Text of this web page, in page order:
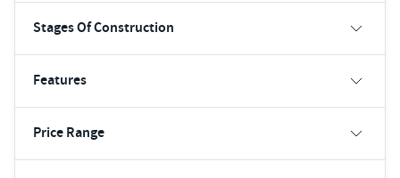
Stages Of Construction
Features
Price Range